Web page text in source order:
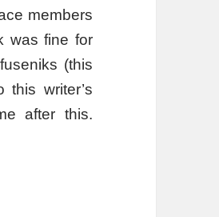
members
was fine for
(this
this writer’s
after this.